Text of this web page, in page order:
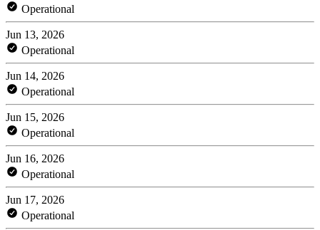
Operational
Jun 13, 2026
Operational
Jun 14, 2026
Operational
Jun 15, 2026
Operational
Jun 16, 2026
Operational
Jun 17, 2026
Operational